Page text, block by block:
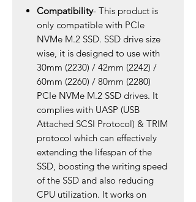
Compatibility- This product is
only compatible with PCIe
NVMe M.2 SSD. SSD drive size
wise, it is designed to use with
30mm (2230) / 42mm (2242) /
60mm (2260) / 80mm (2280)
PCIe NVMe M.2 SSD drives. It
complies with UASP (USB
Attached SCSI Protocol) & TRIM
protocol which can effectively
extending the lifespan of the
SSD, boosting the writing speed
of the SSD and also reducing
CPU utilization. It works on